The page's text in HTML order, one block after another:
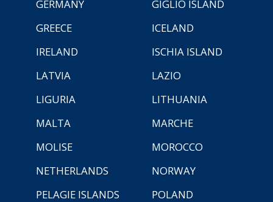
GERMANY
GIGLIO ISLAND
GREECE
ICELAND
IRELAND
ISCHIA ISLAND
LATVIA
LAZIO
LIGURIA
LITHUANIA
MALTA
MARCHE
MOLISE
MOROCCO
NETHERLANDS
NORWAY
PELAGIE ISLANDS
POLAND